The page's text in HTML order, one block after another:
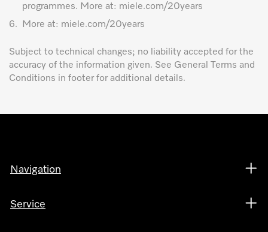
programmes. More at: miele.com/20years
6.
More at: miele.com/20years
Subject to technical changes; no liability accepted for the
accuracy of the information given. See General Terms and
Conditions in footer for additional details.
Navigation
Service